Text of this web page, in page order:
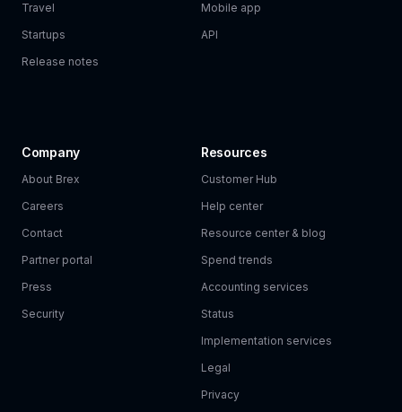
Travel
Startups
Release notes
Mobile app
API
Company
About Brex
Careers
Contact
Partner portal
Press
Security
Resources
Customer Hub
Help center
Resource center & blog
Spend trends
Accounting services
Status
Implementation services
Legal
Privacy